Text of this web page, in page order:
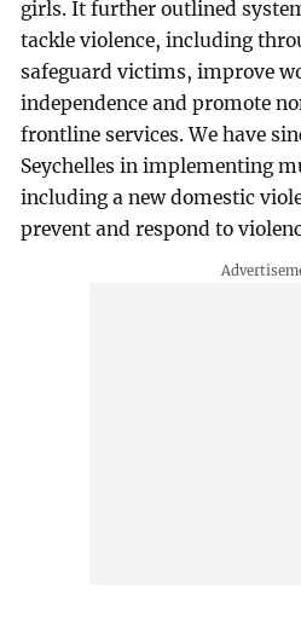
girls. It further outlined
tackle violence, including
safeguard victims, improve
independence and promote
frontline services. We have
Seychelles in implementing
including a new domestic
prevent and respond to